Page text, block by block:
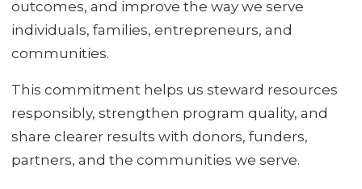
outcomes, and improve the way we serve
individuals, families, entrepreneurs, and
communities.
This commitment helps us steward resources
responsibly, strengthen program quality, and
share clearer results with donors, funders,
partners, and the communities we serve.